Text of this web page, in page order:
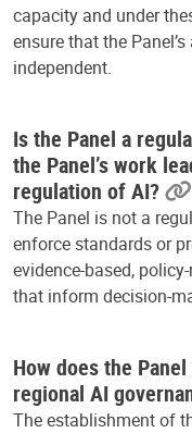
capacity and under
ensure that the
independent.
Is the Panel a
the Panel’s work
regulation of AI?
The Panel is not a
enforce standards or
evidence-based,
that inform decision-
How does the
regional AI
The establishment of